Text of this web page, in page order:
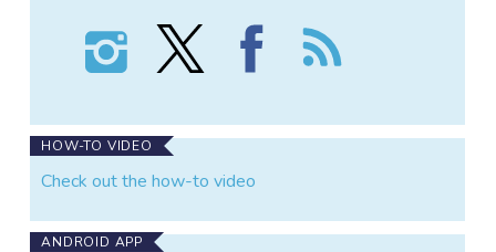
Follow
GLOBE
Observer:
on
Instagram
Follow
GLOBE
Observer:
on
X
Find
GLOBE
on
Facebook
Clouds
HOW-TO VIDEO
Check out the how-to video
ANDROID APP